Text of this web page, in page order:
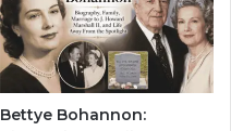
Bettye Bohannon: